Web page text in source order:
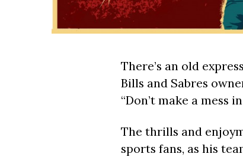
There’s an old
Bills and Sabres
“Don’t make a mess
The thrills and
sports fans, as his